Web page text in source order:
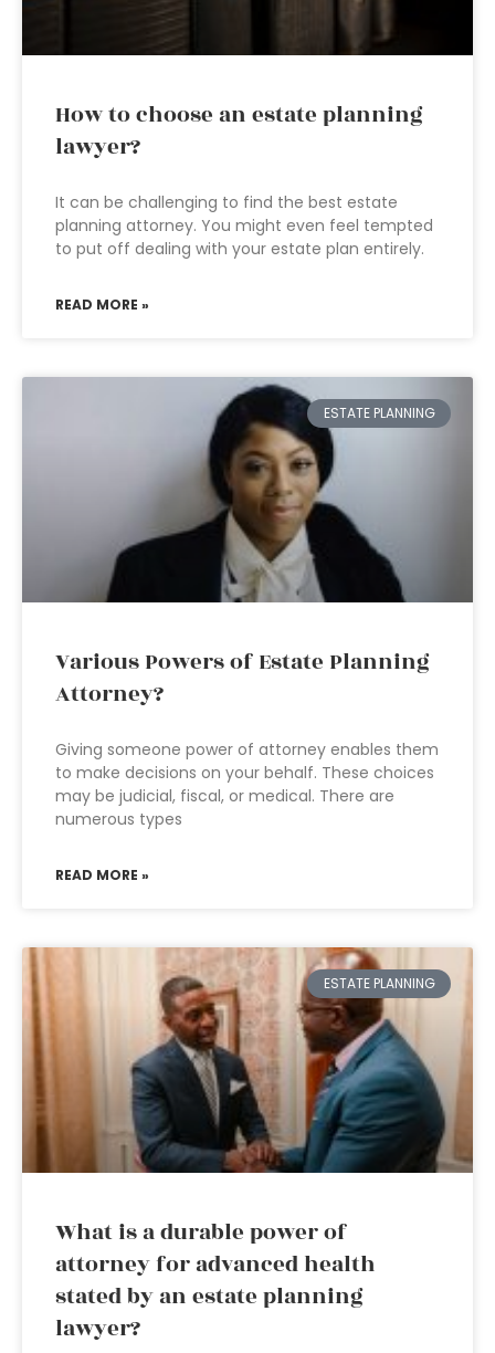
How to choose an estate planning
lawyer?
It can be challenging to find the best estate
planning attorney. You might even feel tempted
to put off dealing with your estate plan entirely.
READ MORE »
ESTATE PLANNING
Various Powers of Estate Planning
Attorney?
Giving someone power of attorney enables them
to make decisions on your behalf. These choices
may be judicial, fiscal, or medical. There are
numerous types
READ MORE »
ESTATE PLANNING
What is a durable power of
attorney for advanced health
stated by an estate planning
lawyer?